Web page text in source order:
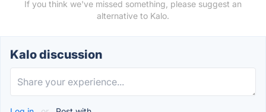
If you think we've missed something, please suggest an
alternative to Kalo.
Kalo discussion